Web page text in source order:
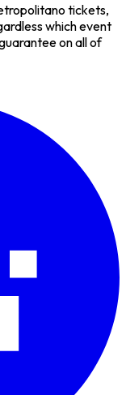
tickets,
which event
on all of